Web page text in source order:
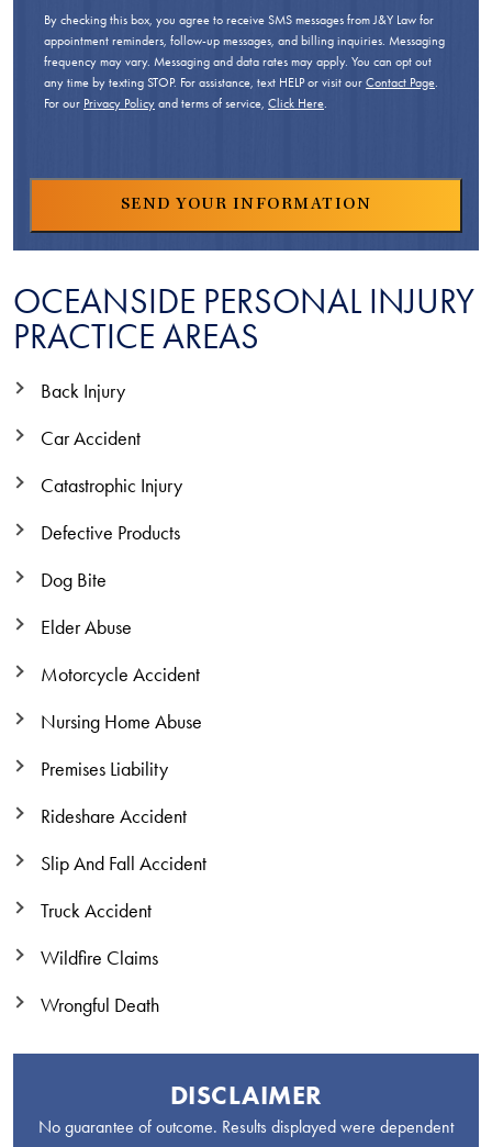
By checking this box, you agree to receive SMS messages from J&Y Law for
appointment reminders, follow-up messages, and billing inquiries. Messaging
frequency may vary. Messaging and data rates may apply. You can opt out
any time by texting STOP. For assistance, text HELP or visit our Contact Page.
For our Privacy Policy and terms of service, Click Here.
OCEANSIDE PERSONAL INJURY
PRACTICE AREAS
Back Injury
Car Accident
Catastrophic Injury
Defective Products
Dog Bite
Elder Abuse
Motorcycle Accident
Nursing Home Abuse
Premises Liability
Rideshare Accident
Slip And Fall Accident
Truck Accident
Wildfire Claims
Wrongful Death
DISCLAIMER
No guarantee of outcome. Results displayed were dependent